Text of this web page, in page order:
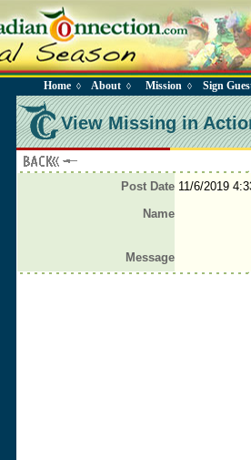
Home◊ About◊ Mission ◊ Sign
View Missing in
Post Date 11/6/2019
Name
Message